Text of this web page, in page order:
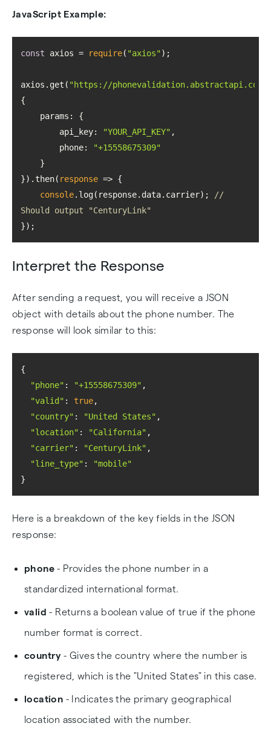
JavaScript Example:
const axios = require( "axios"
axios.get( "https://phonevalidation.abstractapi.com/
params
api_key: "YOUR_API_KEY"
phone:
"+15558675309"
}).then( response =>
console.log(response.data.carrier);
//
Should output "CenturyLink"
});
Interpret the Response
After sending a request, you will receive a JSON
object with details about the phone number. The
response will look similar to this:
"phone" : "+15558675309"
"valid" : true
"country" : "United States"
"location" : "California"
"carrier" : "CenturyLink"
"line_type" :
"mobile"
}
Here is a breakdown of the key fields in the JSON
response:
phone - Provides the phone number in a
standardized international format.
valid - Returns a boolean value of true if the phone
number format is correct.
country- Gives the country where the number is
registered, which is the "United States" in this case.
location - Indicates the primary geographical
location associated with the number.